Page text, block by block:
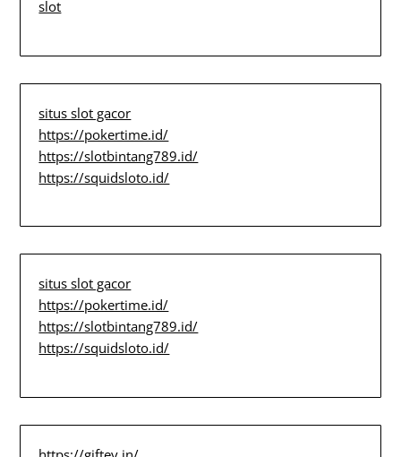
slot
situs slot gacor
https://pokertime.id/
https://slotbintang789.id/
https://squidsloto.id/
situs slot gacor
https://pokertime.id/
https://slotbintang789.id/
https://squidsloto.id/